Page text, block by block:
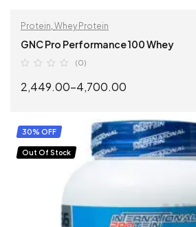
Protein, Whey Protein
GNC Pro Performance 100 Whey
(0)
2,449.00–4,700.00
SELECT OPTIONS
30% OFF
Out Of Stock